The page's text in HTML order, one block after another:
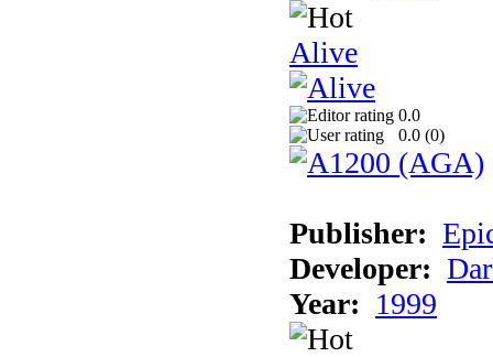
Alive
0.0
0.0 (0)
Publisher:
Developer:
Year: 1999